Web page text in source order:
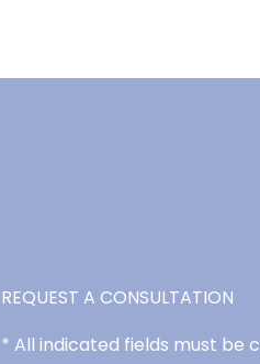
REQUEST A CONSULTATION
* All indicated fields must be